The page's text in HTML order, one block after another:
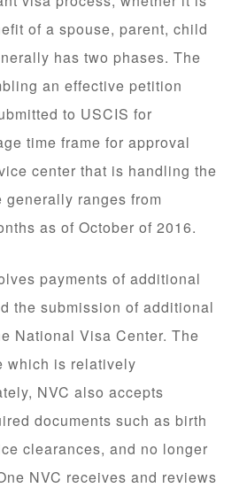
of a spouse, parent, child
has two phases. The
an effective petition
to USCIS for
time frame for approval
center that is handling the
ranges from
as of October of 2016.
payments of additional
the submission of additional
National Visa Center. The
which is relatively
NVC also accepts
documents such as birth
clearances, and no longer
NVC receives and reviews